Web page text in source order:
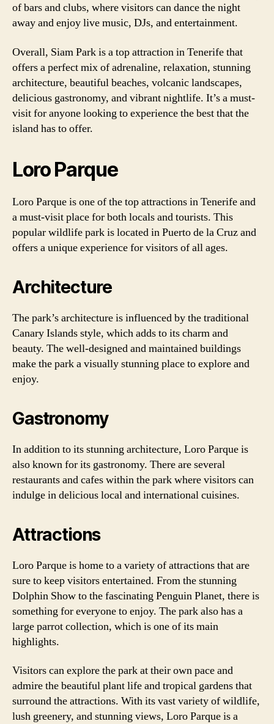
of bars and clubs, where visitors can dance the night
away and enjoy live music, DJs, and entertainment.
Overall, Siam Park is a top attraction in Tenerife that
offers a perfect mix of adrenaline, relaxation, stunning
architecture, beautiful beaches, volcanic landscapes,
delicious gastronomy, and vibrant nightlife. It’s a must-
visit for anyone looking to experience the best that the
island has to offer.
Loro Parque
Loro Parque is one of the top attractions in Tenerife and
a must-visit place for both locals and tourists. This
popular wildlife park is located in Puerto de la Cruz and
offers a unique experience for visitors of all ages.
Architecture
The park’s architecture is influenced by the traditional
Canary Islands style, which adds to its charm and
beauty. The well-designed and maintained buildings
make the park a visually stunning place to explore and
enjoy.
Gastronomy
In addition to its stunning architecture, Loro Parque is
also known for its gastronomy. There are several
restaurants and cafes within the park where visitors can
indulge in delicious local and international cuisines.
Attractions
Loro Parque is home to a variety of attractions that are
sure to keep visitors entertained. From the stunning
Dolphin Show to the fascinating Penguin Planet, there is
something for everyone to enjoy. The park also has a
large parrot collection, which is one of its main
highlights.
Visitors can explore the park at their own pace and
admire the beautiful plant life and tropical gardens that
surround the attractions. With its vast variety of wildlife,
lush greenery, and stunning views, Loro Parque is a